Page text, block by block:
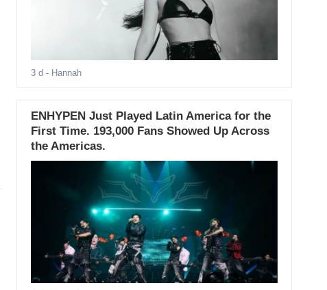
3 d - Hannah
ENHYPEN Just Played Latin America for the
First Time. 193,000 Fans Showed Up Across
the Americas.